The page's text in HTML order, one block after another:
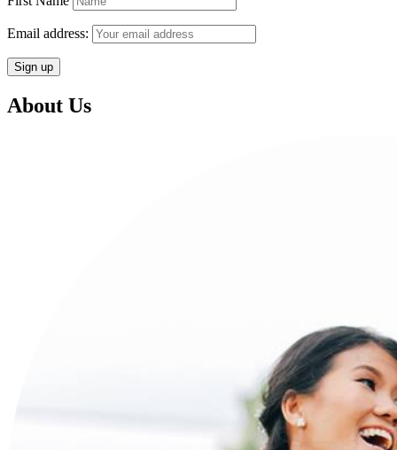
Email address:
About Us